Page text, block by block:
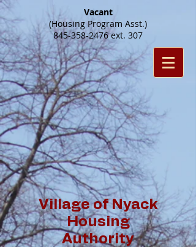
Vacant
(Housing Program Asst.)
845-358-2476ext. 307
Village of Nyack
Housing
Authority